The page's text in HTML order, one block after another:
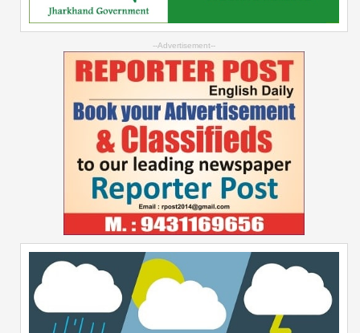
--Advertisement--